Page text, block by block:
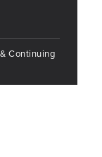
Continuing